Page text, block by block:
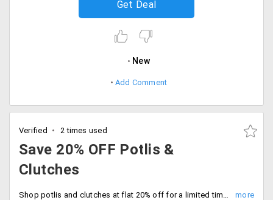
Get Deal
New
Add Comment
Verified 2 times used
Save 20% OFF Potlis &
Clutches
Shop potlis and clutches at flat 20% off for a limited time. Just automatic savings at checkout.